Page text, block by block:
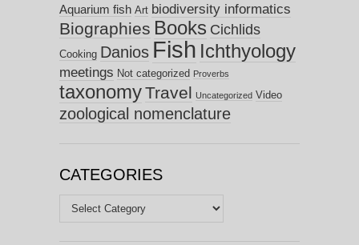
Aquarium fish Art biodiversity informatics
Biographies Books Cichlids
Cooking Danios Fish Ichthyology
meetings Not categorized Proverbs
taxonomyTravel Uncategorized Video
zoological nomenclature
CATEGORIES
Categories